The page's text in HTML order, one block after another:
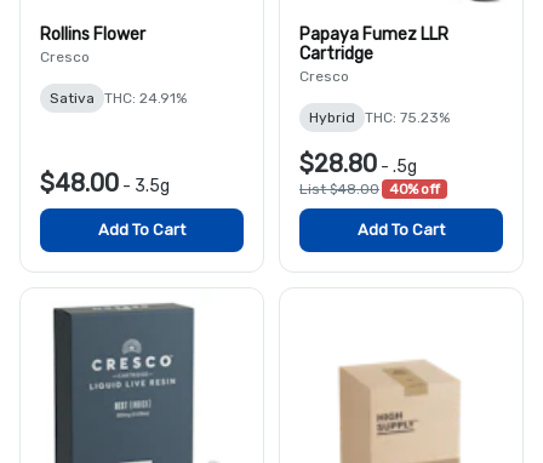
Rollins Flower
Cresco
Sativa THC: 24.91%
$48.00 - 3.5g
Add To Cart
Papaya Fumez LLR
Cartridge
Cresco
Hybrid THC: 75.23%
$28.80 - .5g
List $48.00 40% off
Add To Cart